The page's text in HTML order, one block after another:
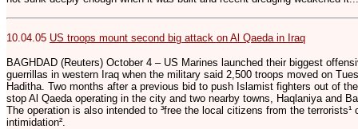
10.04.05 US troops mount second big attack on Al Qaeda in Iraq
BAGHDAD (Reuters) October 4 – US Marines launched their biggest
guerrillas in western Iraq when the military said 2,500 troops moved on
Haditha. Two months after a previous bid to push Islamist fighters out of
stop Al Qaeda operating in the city and two nearby towns, Haqlaniya and
The operation is also intended to ³free the local citizens from the terrorists¹
intimidation².